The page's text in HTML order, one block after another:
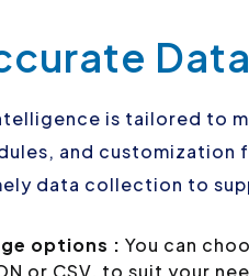
is tailored to
and customization
data collection to
options : You can
or CSV, to suit your